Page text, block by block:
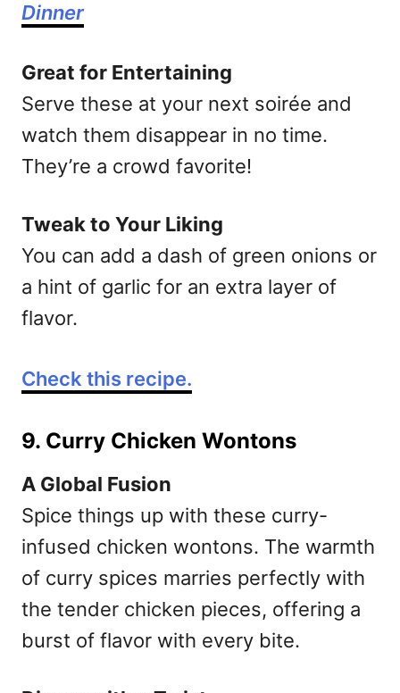
Dinner
Great for Entertaining
Serve these at your next soirée and
watch them disappear in no time.
They’re a crowd favorite!
Tweak to Your Liking
You can add a dash of green onions or
a hint of garlic for an extra layer of
flavor.
Check this recipe.
9. Curry Chicken Wontons
A Global Fusion
Spice things up with these curry-
infused chicken wontons. The warmth
of curry spices marries perfectly with
the tender chicken pieces, offering a
burst of flavor with every bite.